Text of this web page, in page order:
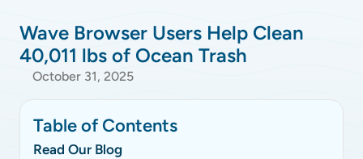
Wave Browser Users Help Clean
40,011 lbs of Ocean Trash
October 31, 2025
Table of Contents
Read Our Blog